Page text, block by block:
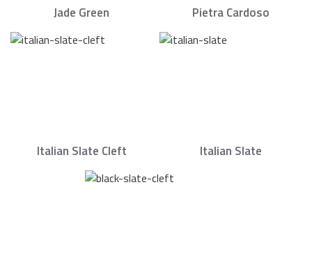
Jade Green Pietra Cardoso
Italian Slate Cleft Italian Slate